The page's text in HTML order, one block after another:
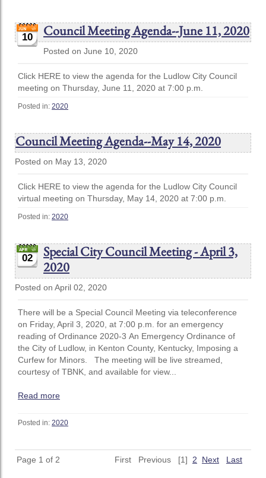
10 Council Meeting Agenda--June 11, 2020
Posted on June 10, 2020
Click HERE to view the agenda for the Ludlow City Council
meeting on Thursday, June 11, 2020 at 7:00 p.m.
Posted in: 2020
Council Meeting Agenda--May 14, 2020
Posted on May 13, 2020
Click HERE to view the agenda for the Ludlow City Council
virtual meeting on Thursday, May 14, 2020 at 7:00 p.m.
Posted in: 2020
02
Special City Council Meeting - April 3,
2020
Posted on April 02, 2020
There will be a Special Council Meeting via teleconference
on Friday, April 3, 2020, at 7:00 p.m. for an emergency
reading of Ordinance 2020-3 An Emergency Ordinance of
the City of Ludlow, in Kenton County, Kentucky, Imposing a
Curfew for Minors. The meeting will be live streamed,
courtesy of TBNK, and available for view...
Read more
Posted in: 2020
Page 1 of 2 First Previous [1] 2 Next Last